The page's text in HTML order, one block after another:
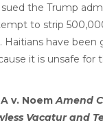
the Trump
to strip
Haitians have been
it is unsafe
v. NoemAmend
Vacatur and